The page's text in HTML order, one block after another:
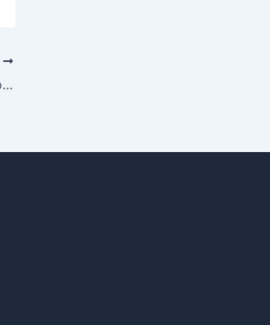
How do Child Maintenance Advocates approach financial investigations?